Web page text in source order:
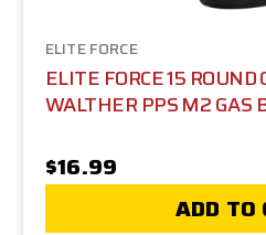
ELITE FORCE
ELITE FORCE 15
WALTHER PPS M2 GAS
$16.99
ADD TO